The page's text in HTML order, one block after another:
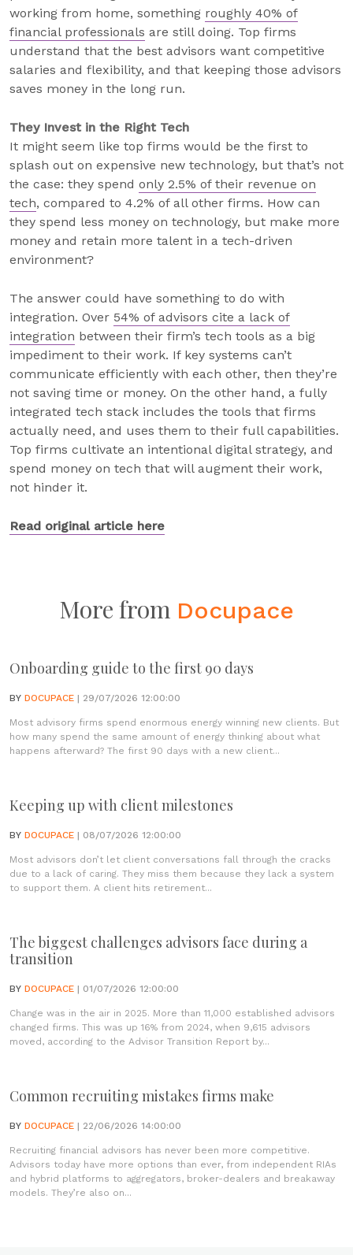
working from home, something roughly 40% of
financial professionals are still doing. Top firms
understand that the best advisors want competitive
salaries and flexibility, and that keeping those advisors
saves money in the long run.
They Invest in the Right Tech
It might seem like top firms would be the first to
splash out on expensive new technology, but that’s not
the case: they spend only 2.5% of their revenue on
tech, compared to 4.2% of all other firms. How can
they spend less money on technology, but make more
money and retain more talent in a tech-driven
environment?
The answer could have something to do with
integration. Over 54% of advisors cite a lack of
integration between their firm’s tech tools as a big
impediment to their work. If key systems can’t
communicate efficiently with each other, then they’re
not saving time or money. On the other hand, a fully
integrated tech stack includes the tools that firms
actually need, and uses them to their full capabilities.
Top firms cultivate an intentional digital strategy, and
spend money on tech that will augment their work,
not hinder it.
Read original article here
More from Docupace
Onboarding guide to the first 90 days
BY DOCUPACE | 29/07/2026 12:00:00
Most advisory firms spend enormous energy winning new clients. But
how many spend the same amount of energy thinking about what
happens afterward? The first 90 days with a new client...
Keeping up with client milestones
BY DOCUPACE | 08/07/2026 12:00:00
Most advisors don’t let client conversations fall through the cracks
due to a lack of caring. They miss them because they lack a system
to support them. A client hits retirement...
The biggest challenges advisors face during a
transition
BY DOCUPACE | 01/07/2026 12:00:00
Change was in the air in 2025. More than 11,000 established advisors
changed firms. This was up 16% from 2024, when 9,615 advisors
moved, according to the Advisor Transition Report by...
Common recruiting mistakes firms make
BY DOCUPACE | 22/06/2026 14:00:00
Recruiting financial advisors has never been more competitive.
Advisors today have more options than ever, from independent RIAs
and hybrid platforms to aggregators, broker-dealers and breakaway
models. They’re also on...